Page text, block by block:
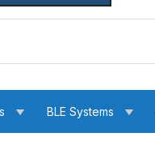
BLE Systems